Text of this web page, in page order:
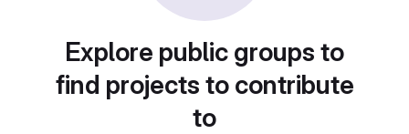
Explore public groups to
find projects to contribute
to